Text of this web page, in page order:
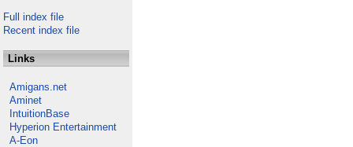
Full index file
Recent index file
Links
Amigans.net
Aminet
IntuitionBase
Hyperion Entertainment
A-Eon